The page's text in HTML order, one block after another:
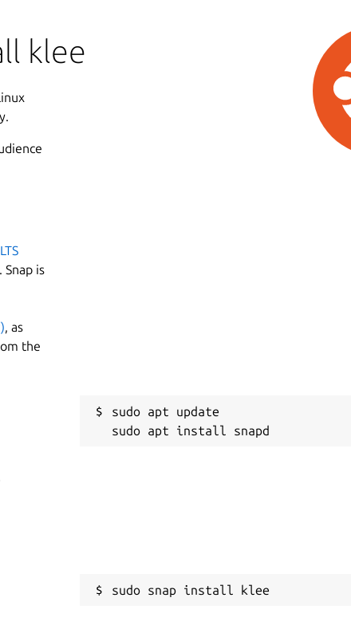
klee
Snap is
, as
the
sudo apt update
sudo snap install klee